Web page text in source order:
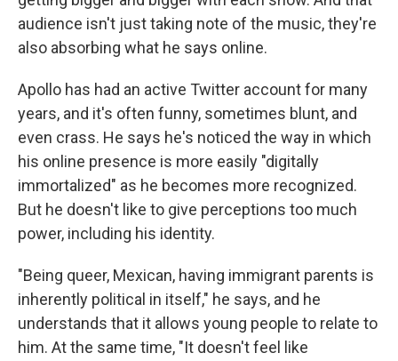
audience isn't just taking note of the music, they're
also absorbing what he says online.
Apollo has had an active Twitter account for many
years, and it's often funny, sometimes blunt, and
even crass. He says he's noticed the way in which
his online presence is more easily "digitally
immortalized" as he becomes more recognized.
But he doesn't like to give perceptions too much
power, including his identity.
"Being queer, Mexican, having immigrant parents is
inherently political in itself," he says, and he
understands that it allows young people to relate to
him. At the same time, "It doesn't feel like